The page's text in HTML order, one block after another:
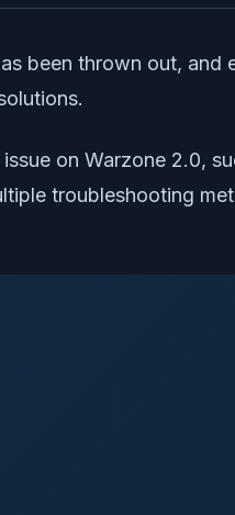
been thrown out, and
on Warzone 2.0,
troubleshooting